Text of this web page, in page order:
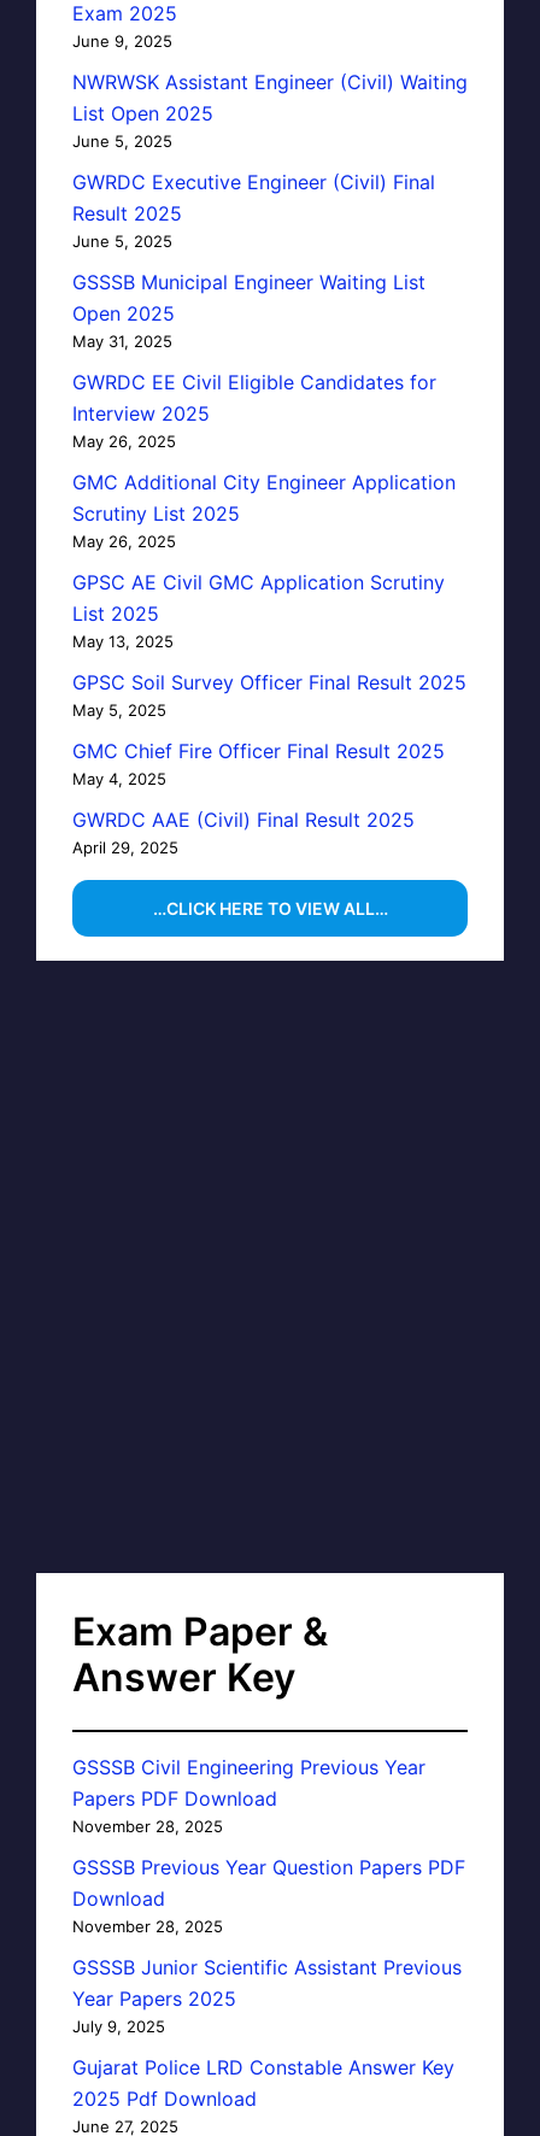
Exam 2025
June 9, 2025
NWRWSK Assistant Engineer (Civil) Waiting
List Open 2025
June 5, 2025
GWRDC Executive Engineer (Civil) Final
Result 2025
June 5, 2025
GSSSB Municipal Engineer Waiting List
Open 2025
May 31, 2025
GWRDC EE Civil Eligible Candidates for
Interview 2025
May 26, 2025
GMC Additional City Engineer Application
Scrutiny List 2025
May 26, 2025
GPSC AE Civil GMC Application Scrutiny
List 2025
May 13, 2025
GPSC Soil Survey Officer Final Result 2025
May 5, 2025
GMC Chief Fire Officer Final Result 2025
May 4, 2025
GWRDC AAE (Civil) Final Result 2025
April 29, 2025
…CLICK HERE TO VIEW ALL…
Exam Paper &
Answer Key
GSSSB Civil Engineering Previous Year
Papers PDF Download
November 28, 2025
GSSSB Previous Year Question Papers PDF
Download
November 28, 2025
GSSSB Junior Scientific Assistant Previous
Year Papers 2025
July 9, 2025
Gujarat Police LRD Constable Answer Key
2025 Pdf Download
June 27, 2025